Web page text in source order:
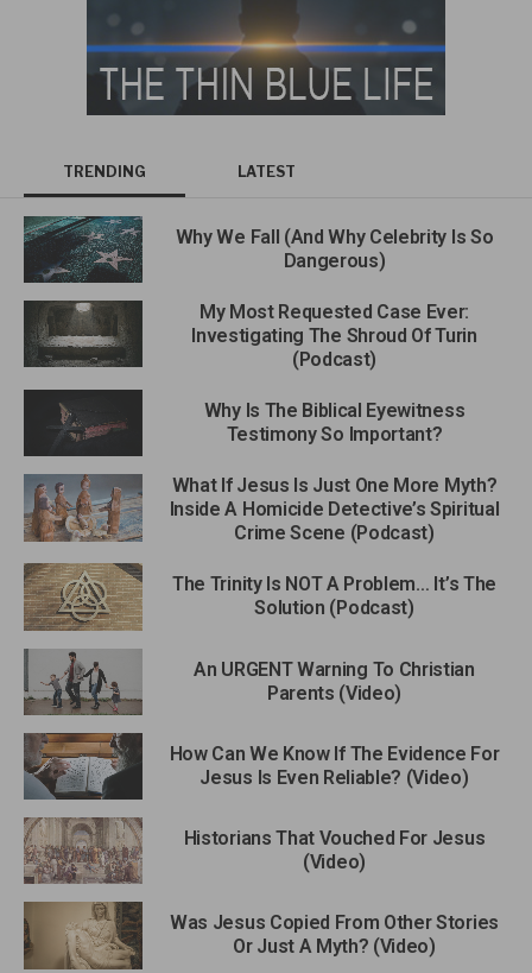
TRENDING LATEST
Why We Fall (And Why Celebrity Is So
Dangerous)
My Most Requested Case Ever:
Investigating The Shroud Of Turin
(Podcast)
Why Is The Biblical Eyewitness
Testimony So Important?
What If Jesus Is Just One More Myth?
Inside A Homicide Detective’s Spiritual
Crime Scene (Podcast)
The Trinity Is NOT A Problem… It’s The
Solution (Podcast)
An URGENT Warning To Christian
Parents (Video)
How Can We Know If The Evidence For
Jesus Is Even Reliable? (Video)
Historians That Vouched For Jesus
(Video)
Was Jesus Copied From Other Stories
Or Just A Myth? (Video)